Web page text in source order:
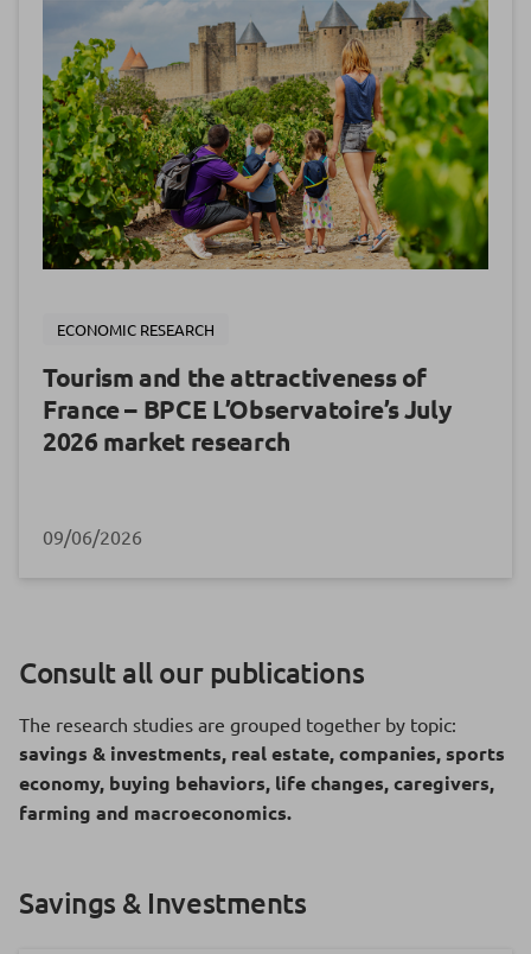
ECONOMIC RESEARCH
Tourism and the attractiveness of
France – BPCE L’Observatoire’s July
2026 market research
09/06/2026
Consult all our publications
The research studies are grouped together by topic:
savings & investments, real estate, companies, sports
economy, buying behaviors, life changes, caregivers,
farming and macroeconomics.
Savings & Investments